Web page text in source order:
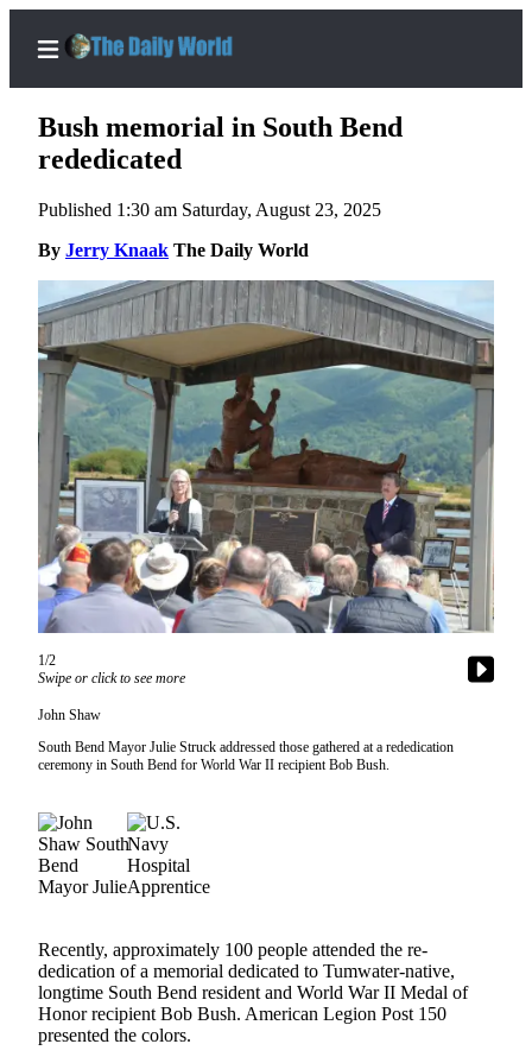
Home
Subscriber
Center
Subscribe
My
Account
Contact
Our
Subscriber
Center
Newsletters
Weather
Idea
Photo
Submit
Release
Business
Sports
Bush memorial in South Bend
rededicated
Published 1:30 am Saturday, August 23, 2025
By Jerry Knaak The Daily World
1/2
Swipe or click to see more
John Shaw
South Bend Mayor Julie Struck addressed those gathered at a rededication
ceremony in South Bend for World War II recipient Bob Bush.
Recently, approximately 100 people attended the re-
dedication of a memorial dedicated to Tumwater-native,
longtime South Bend resident and World War II Medal of
Honor recipient Bob Bush. American Legion Post 150
presented the colors.